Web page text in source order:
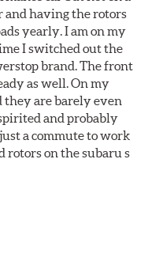
and having the rotors
yearly. I am on my
I switched out the
brand. The front
as well. On my
they are barely even
and probably
a commute to work
rotors on the subaru s